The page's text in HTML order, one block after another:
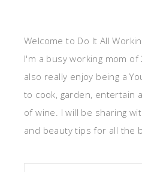
Welcome to Do It All
I'm a busy working mom
also really enjoy being a
to cook, garden, entertain
of wine. I will be sharing
and beauty tips for all the